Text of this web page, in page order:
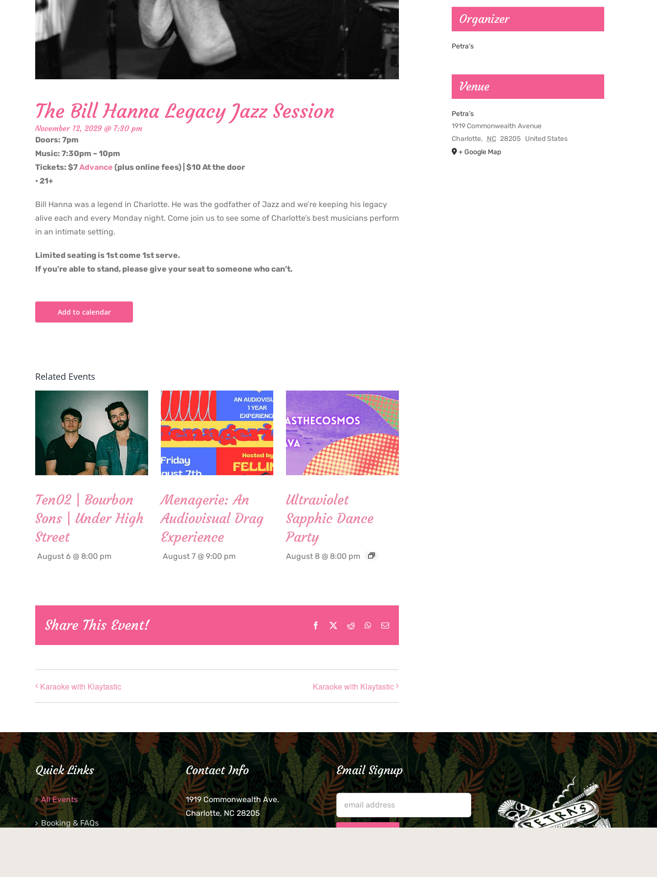
The Bill Hanna Legacy Jazz Session
November 12, 2029 @ 7:30 pm
Doors: 7pm
Music: 7:30pm – 10pm
Tickets: $7Advance (plus online fees) | $10 At the door
• 21+
Bill Hanna was a legend in Charlotte. He was the godfather of Jazz and we’re keeping his legacy
alive each and every Monday night. Come join us to see some of Charlotte’s best musicians perform
in an intimate setting.
Limited seating is 1st come 1st serve.
If you’re able to stand, please give your seat to someone who can’t.
Add to calendar
Related Events
Ten02 | Bourbon
Sons | Under High
Street
August 6 @ 8:00 pm
Menagerie: An
Audiovisual Drag
Experience
August 7 @ 9:00 pm
Ultraviolet
Sapphic Dance
Party
August 8 @ 8:00 pm
Share This Event! Facebook Reddit WhatsApp
Email
Karaoke with Klaytastic Karaoke with Klaytastic
Organizer
Petra’s
Venue
Petra’s
1919 Commonwealth Avenue
Charlotte, NC 28205 United States
+ Google Map
Quick Links
All Events
Booking & FAQs
Contact Info
1919 Commonwealth Ave.
Charlotte, NC 28205
Email Signup